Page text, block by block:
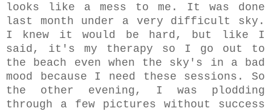
looks like a mess to me. It was done
last month under a very difficult sky.
I knew it would be hard, but like I
said, it's my therapy so I go out to
the beach even when the sky's in a bad
mood because I need these sessions. So
the other evening, I was plodding
through a few pictures without success